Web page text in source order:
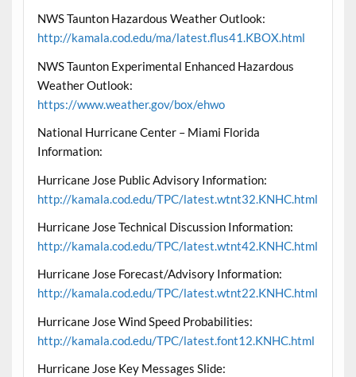
NWS Taunton Hazardous Weather Outlook:
http://kamala.cod.edu/ma/latest.flus41.KBOX.html
NWS Taunton Experimental Enhanced Hazardous
Weather Outlook:
https://www.weather.gov/box/ehwo
National Hurricane Center – Miami Florida
Information:
Hurricane Jose Public Advisory Information:
http://kamala.cod.edu/TPC/latest.wtnt32.KNHC.html
Hurricane Jose Technical Discussion Information:
http://kamala.cod.edu/TPC/latest.wtnt42.KNHC.html
Hurricane Jose Forecast/Advisory Information:
http://kamala.cod.edu/TPC/latest.wtnt22.KNHC.html
Hurricane Jose Wind Speed Probabilities:
http://kamala.cod.edu/TPC/latest.font12.KNHC.html
Hurricane Jose Key Messages Slide: